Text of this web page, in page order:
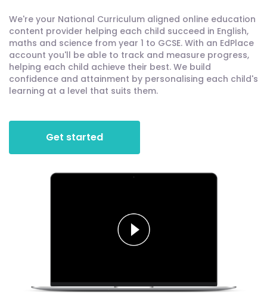
We're your National Curriculum aligned online education
content provider helping each child succeed in English,
maths and science from year 1 to GCSE. With an EdPlace
account you'll be able to track and measure progress,
helping each child achieve their best. We build
confidence and attainment by personalising each child's
learning at a level that suits them.
Get started